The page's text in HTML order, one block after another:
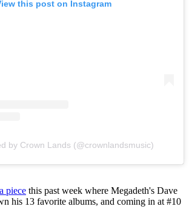
this post on Instagram
by Crown Lands (@crownlandsmusic)
piece this past week where Megadeth's Dave
his 13 favorite albums, and coming in at #10